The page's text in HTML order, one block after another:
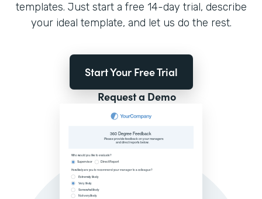
templates. Just start a free 14-day trial, describe
your ideal template, and let us do the rest.
Start Your Free Trial
Request a Demo